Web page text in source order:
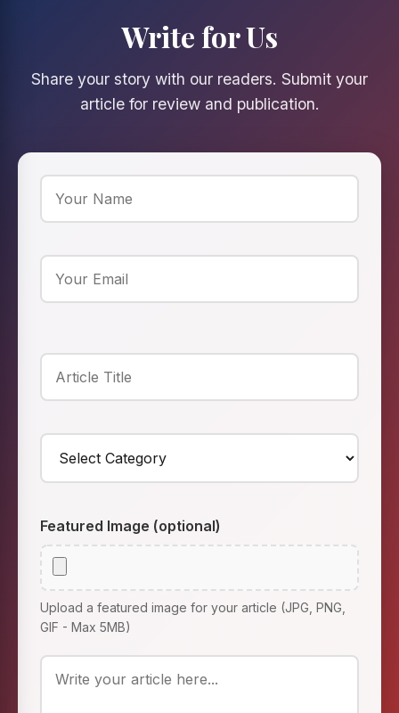
Write for Us
Share your story with our readers. Submit your
article for review and publication.
Featured Image (optional)
Upload a featured image for your article (JPG, PNG,
GIF - Max 5MB)